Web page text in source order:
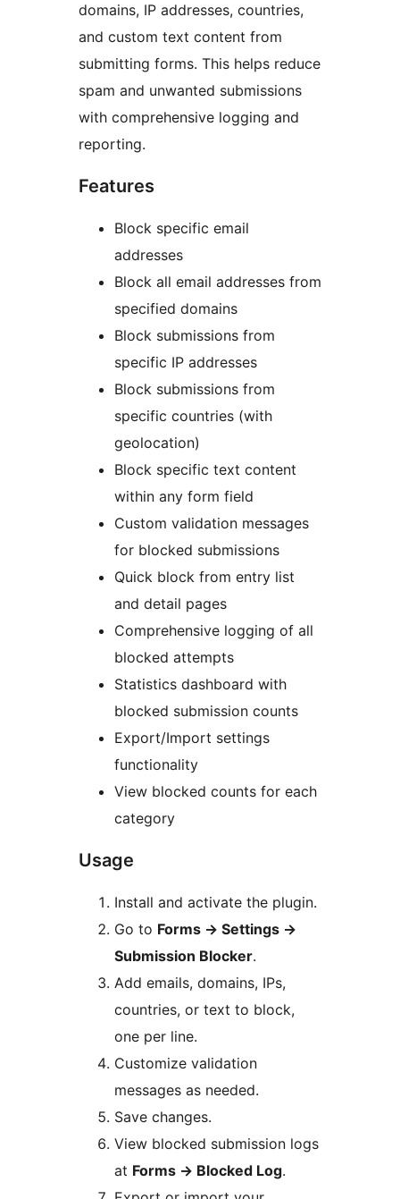
domains, IP addresses, countries,
and custom text content from
submitting forms. This helps reduce
spam and unwanted submissions
with comprehensive logging and
reporting.
Features
Block specific email
addresses
Block all email addresses from
specified domains
Block submissions from
specific IP addresses
Block submissions from
specific countries (with
geolocation)
Block specific text content
within any form field
Custom validation messages
for blocked submissions
Quick block from entry list
and detail pages
Comprehensive logging of all
blocked attempts
Statistics dashboard with
blocked submission counts
Export/Import settings
functionality
View blocked counts for each
category
Usage
Install and activate the plugin.
Go to Forms → Settings →
Submission Blocker.
Add emails, domains, IPs,
countries, or text to block,
one per line.
Customize validation
messages as needed.
Save changes.
View blocked submission logs
at Forms → Blocked Log.